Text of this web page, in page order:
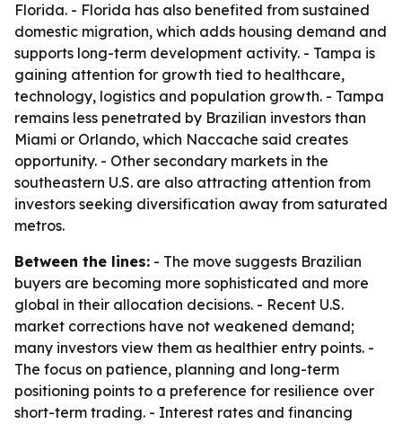
Florida. - Florida has also benefited from sustained
domestic migration, which adds housing demand and
supports long-term development activity. - Tampa is
gaining attention for growth tied to healthcare,
technology, logistics and population growth. - Tampa
remains less penetrated by Brazilian investors than
Miami or Orlando, which Naccache said creates
opportunity. - Other secondary markets in the
southeastern U.S. are also attracting attention from
investors seeking diversification away from saturated
metros.
Between the lines: - The move suggests Brazilian
buyers are becoming more sophisticated and more
global in their allocation decisions. - Recent U.S.
market corrections have not weakened demand;
many investors view them as healthier entry points. -
The focus on patience, planning and long-term
positioning points to a preference for resilience over
short-term trading. - Interest rates and financing